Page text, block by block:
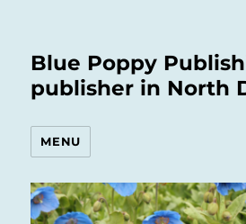
Blue Poppy
publisher in North
MENU